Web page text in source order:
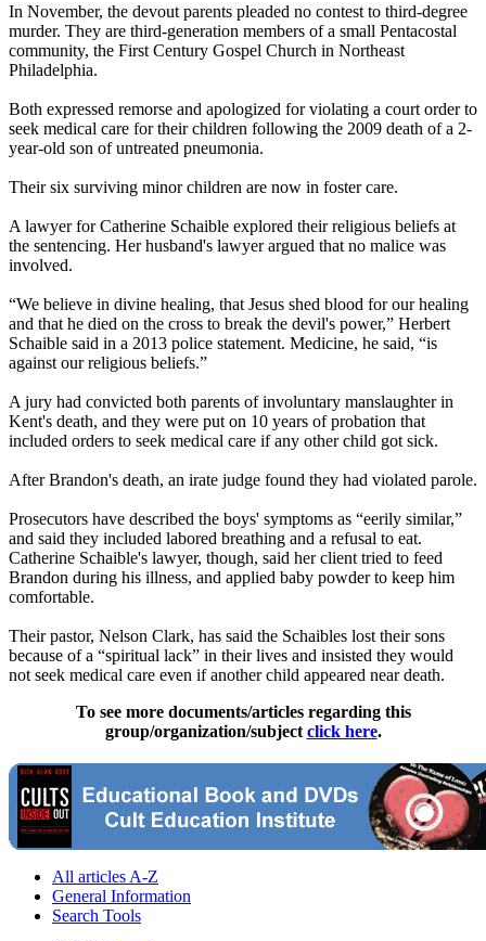
In November, the devout parents pleaded no contest to third-degree
murder. They are third-generation members of a small Pentacostal
community, the First Century Gospel Church in Northeast
Philadelphia.
Both expressed remorse and apologized for violating a court order to
seek medical care for their children following the 2009 death of a 2-
year-old son of untreated pneumonia.
Their six surviving minor children are now in foster care.
A lawyer for Catherine Schaible explored their religious beliefs at
the sentencing. Her husband's lawyer argued that no malice was
involved.
“We believe in divine healing, that Jesus shed blood for our healing
and that he died on the cross to break the devil's power,” Herbert
Schaible said in a 2013 police statement. Medicine, he said, “is
against our religious beliefs.”
A jury had convicted both parents of involuntary manslaughter in
Kent's death, and they were put on 10 years of probation that
included orders to seek medical care if any other child got sick.
After Brandon's death, an irate judge found they had violated parole.
Prosecutors have described the boys' symptoms as “eerily similar,”
and said they included labored breathing and a refusal to eat.
Catherine Schaible's lawyer, though, said her client tried to feed
Brandon during his illness, and applied baby powder to keep him
comfortable.
Their pastor, Nelson Clark, has said the Schaibles lost their sons
because of a “spiritual lack” in their lives and insisted they would
not seek medical care even if another child appeared near death.
To see more documents/articles regarding this
group/organization/subject click here.
All articles A-Z
General Information
Search Tools